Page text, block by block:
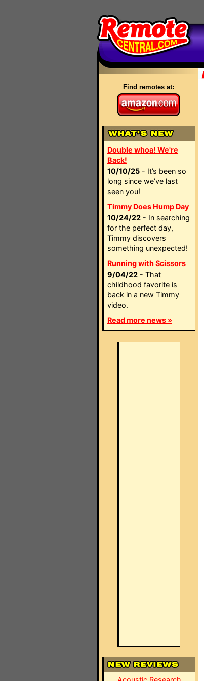
Find remotes at:
Double whoa! We're
Back!
10/10/25 - It’s been so
long since we’ve last
seen you!
Timmy Does Hump Day
10/24/22 - In searching
for the perfect day,
Timmy discovers
something unexpected!
Running with Scissors
9/04/22 - That
childhood favorite is
back in a new Timmy
video.
Read more news »